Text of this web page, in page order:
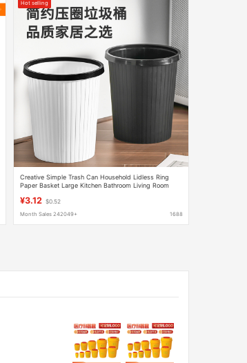
Hot selling
Creative Simple Trash Can Household Lidless Ring
Paper Basket Large Kitchen Bathroom Living Room
¥3.12 $0.52
Month Sales 242049+ 1688